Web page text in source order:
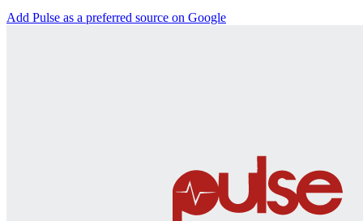
Add Pulse as a preferred source on Google